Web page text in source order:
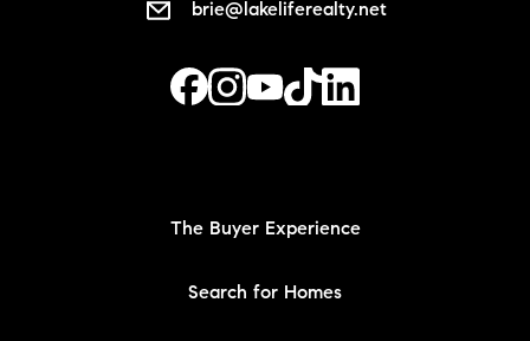
brie@lakeliferealty.net
The Buyer Experience
Search for Homes